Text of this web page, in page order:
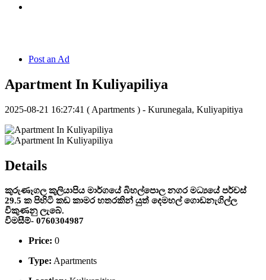
Post an Ad
Apartment In Kuliyapiliya
2025-08-21 16:27:41 ( Apartments ) - Kurunegala, Kuliyapitiya
Details
කුරුණෑගල කුලියාපිය මාර්ගයේ බිහල්පොල නගර මධ්‍යයේ පර්චස්
29.5 ක පිහිටි කඩ කාමර හතරකින් යුත් දෙමහල් ගොඩනැගිල්ල
විකුණනු ලැබේ.
විමසීම්- 0760304987
Price: 0
Type: Apartments